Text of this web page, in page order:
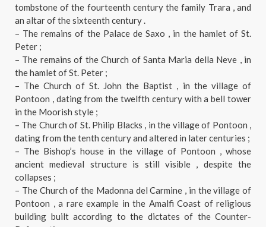
tombstone of the fourteenth century the family Trara , and
an altar of the sixteenth century .
– The remains of the Palace de Saxo , in the hamlet of St.
Peter ;
– The remains of the Church of Santa Maria della Neve , in
the hamlet of St. Peter ;
– The Church of St. John the Baptist , in the village of
Pontoon , dating from the twelfth century with a bell tower
in the Moorish style ;
– The Church of St. Philip Blacks , in the village of Pontoon ,
dating from the tenth century and altered in later centuries ;
– The Bishop’s house in the village of Pontoon , whose
ancient medieval structure is still visible , despite the
collapses ;
– The Church of the Madonna del Carmine , in the village of
Pontoon , a rare example in the Amalfi Coast of religious
building built according to the dictates of the Counter-